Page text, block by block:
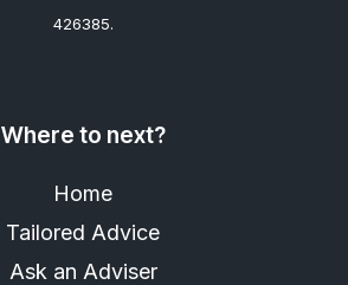
426385.
Where to next?
Home
Tailored Advice
Ask an Adviser